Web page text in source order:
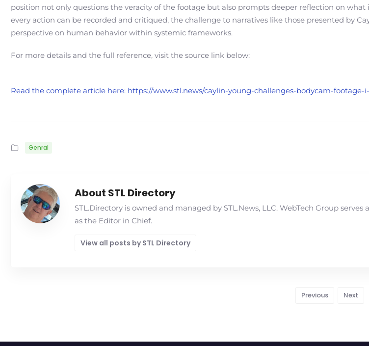
position not only questions the veracity of the footage but also prompts deeper reflection on
every action can be recorded and critiqued, the challenge to narratives like those presented by
perspective on human behavior within systemic frameworks.
For more details and the full reference, visit the source link below:
Read the complete article here: https://www.stl.news/caylin-young-challenges-bodycam-
Genral
About STL Directory
STL.Directory is owned and managed by STL.News, LLC. WebTech Group
as the Editor in Chief.
View all posts by STL Directory
Previous Next